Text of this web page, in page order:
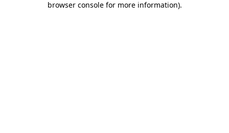
browser console for more information).